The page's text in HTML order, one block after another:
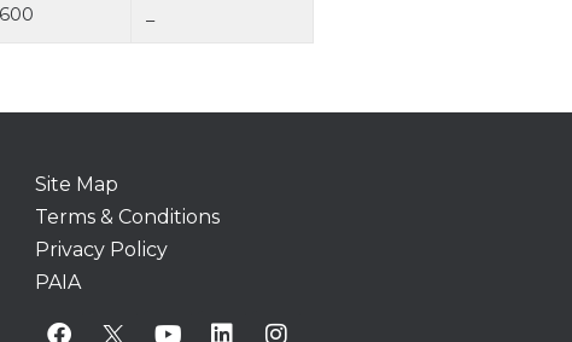
600
Site Map
Terms & Conditions
Privacy Policy
PAIA